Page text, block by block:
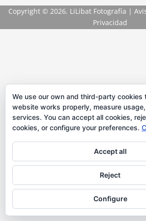
Copyright © 2026. LiLibat Fotografía |
Privacidad
We use our own and third-party cookies
website works properly, measure
services. You can accept all cookies,
cookies, or configure your preferences.
Accept all
Reject
Configure